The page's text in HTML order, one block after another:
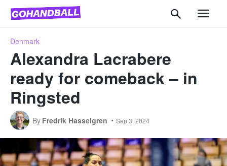
Denmark
Alexandra Lacrabere
ready for comeback – in
Ringsted
By Fredrik Hasselgren Sep 3, 2024